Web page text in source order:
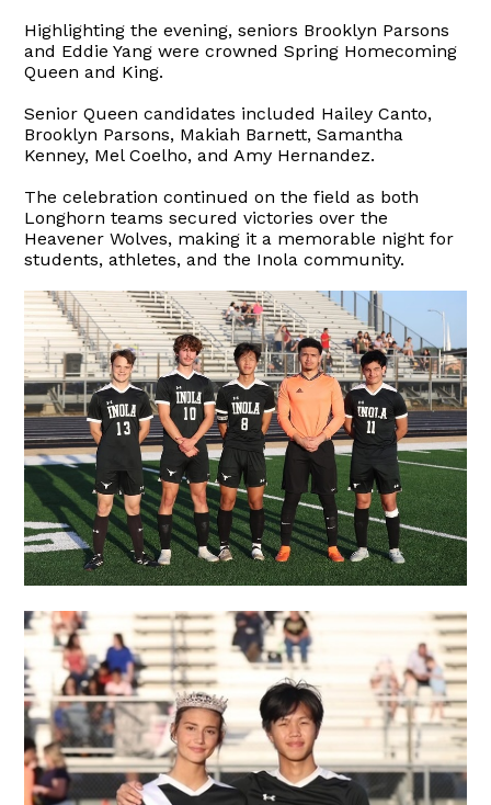
Highlighting the evening, seniors Brooklyn Parsons
and Eddie Yang were crowned Spring Homecoming
Queen and King.
Senior Queen candidates included Hailey Canto,
Brooklyn Parsons, Makiah Barnett, Samantha
Kenney, Mel Coelho, and Amy Hernandez.
The celebration continued on the field as both
Longhorn teams secured victories over the
Heavener Wolves, making it a memorable night for
students, athletes, and the Inola community.